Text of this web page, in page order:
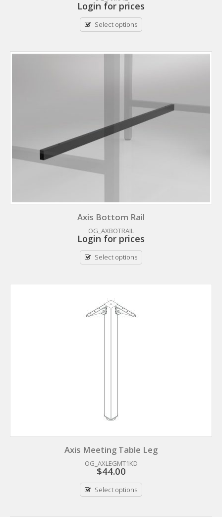
Login for prices
Select options
Axis Bottom Rail
OG_AXBOTRAIL
Login for prices
Select options
Axis Meeting Table Leg
OG_AXLEGMT1KD
$44.00
Select options